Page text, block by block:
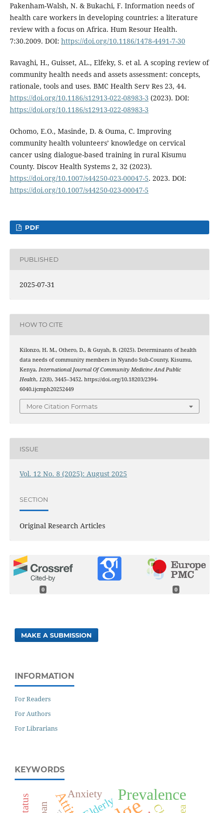
Pakenham-Walsh, N. & Bukachi, F. Information needs of
health care workers in developing countries: a literature
review with a focus on Africa. Hum Resour Health.
7:30.2009. DOI: https://doi.org/10.1186/1478-4491-7-30
Ravaghi, H., Guisset, AL., Elfeky, S. et al. A scoping review of
community health needs and assets assessment: concepts,
rationale, tools and uses. BMC Health Serv Res 23, 44.
https://doi.org/10.1186/s12913-022-08983-3 (2023). DOI:
https://doi.org/10.1186/s12913-022-08983-3
Ochomo, E.O., Masinde, D. & Ouma, C. Improving
community health volunteers’ knowledge on cervical
cancer using dialogue-based training in rural Kisumu
County. Discov Health Systems 2, 32 (2023).
https://doi.org/10.1007/s44250-023-00047-5. 2023. DOI:
https://doi.org/10.1007/s44250-023-00047-5
PDF
PUBLISHED
2025-07-31
HOW TO CITE
Kilonzo, H. M., Othero, D., & Guyah, B. (2025). Determinants of health
data needs of community members in Nyando Sub-County, Kisumu,
Kenya. International Journal Of Community Medicine And Public
Health, 12(8), 3445–3452. https://doi.org/10.18203/2394-
6040.ijcmph20252449
More Citation Formats
ISSUE
Vol. 12 No. 8 (2025): August 2025
SECTION
Original Research Articles
0 0
MAKE A SUBMISSION
INFORMATION
For Readers
For Authors
For Librarians
KEYWORDS
Prevalence
Anxiety